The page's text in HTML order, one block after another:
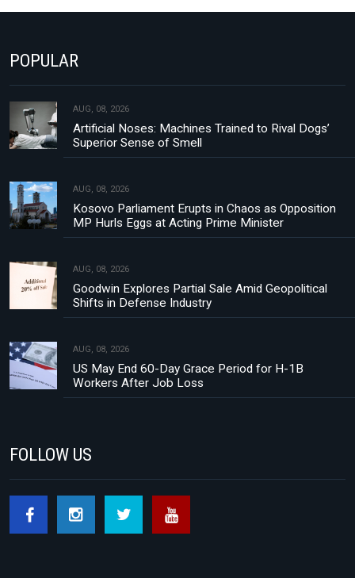
POPULAR
AUG, 08, 2026
Artificial Noses: Machines Trained to Rival Dogs’
Superior Sense of Smell
AUG, 08, 2026
Kosovo Parliament Erupts in Chaos as Opposition
MP Hurls Eggs at Acting Prime Minister
AUG, 08, 2026
Goodwin Explores Partial Sale Amid Geopolitical
Shifts in Defense Industry
AUG, 08, 2026
US May End 60-Day Grace Period for H-1B
Workers After Job Loss
FOLLOW US